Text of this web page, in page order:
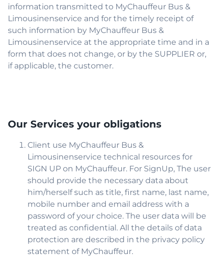
information transmitted to MyChauffeur Bus &
Limousinenservice and for the timely receipt of
such information by MyChauffeur Bus &
Limousinenservice at the appropriate time and in a
form that does not change, or by the SUPPLIER or,
if applicable, the customer.
Our Services your obligations
Client use MyChauffeur Bus &
Limousinenservice technical resources for
SIGN UP on MyChauffeur. For SignUp, The user
should provide the necessary data about
him/herself such as title, first name, last name,
mobile number and email address with a
password of your choice. The user data will be
treated as confidential. All the details of data
protection are described in the privacy policy
statement of MyChauffeur.